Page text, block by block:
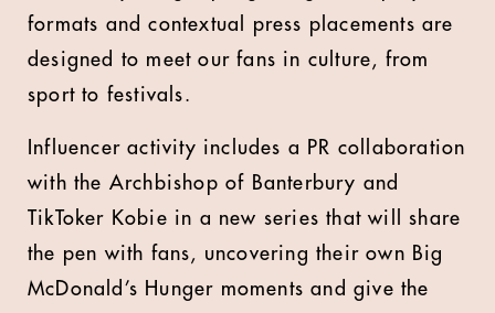
formats and contextual press placements are
designed to meet our fans in culture, from
sport to festivals.
Influencer activity includes a PR collaboration
with the Archbishop of Banterbury and
TikToker Kobie in a new series that will share
the pen with fans, uncovering their own Big
McDonald’s Hunger moments and give the